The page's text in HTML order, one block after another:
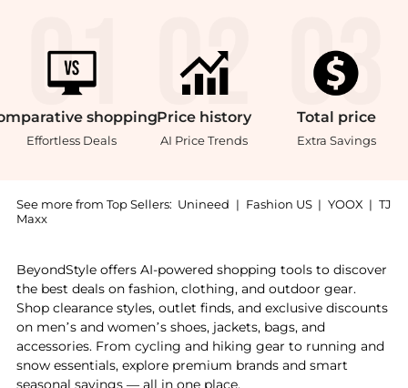
shopping
Effortless Deals
Price history
AI Price Trends
Total price
Extra Savings
See more from Top Sellers: Unineed | Fashion US | YOOX | TJ
Maxx
BeyondStyle offers AI-powered shopping tools to discover
the best deals on fashion, clothing, and outdoor gear.
Shop clearance styles, outlet finds, and exclusive discounts
on men’s and women’s shoes, jackets, bags, and
accessories. From cycling and hiking gear to running and
snow essentials, explore premium brands and smart
seasonal savings — all in one place.